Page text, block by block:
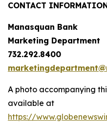
CONTACT
Manasquan Bank
Marketing Department
732.292.8400
A photo accompanying
available at
https://